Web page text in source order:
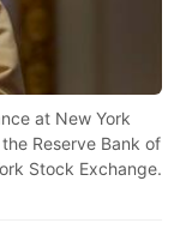
at New York
Reserve Bank of
Stock Exchange.